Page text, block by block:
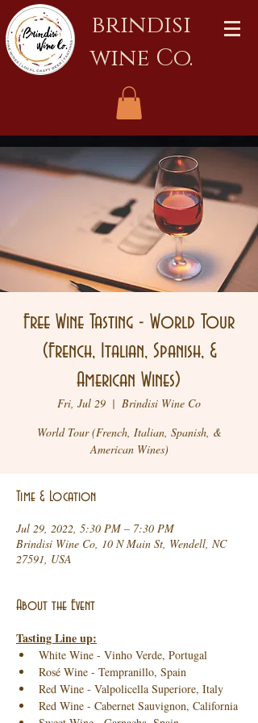
brindisi
wine Co.
Free Wine Tasting - World Tour
(French, Italian, Spanish, &
American Wines)
Fri, Jul 29
  |
Brindisi Wine Co
World Tour (French, Italian, Spanish, &
American Wines)
Time & Location
Jul 29, 2022, 5:30 PM – 7:30 PM
Brindisi Wine Co, 10 N Main St, Wendell, NC
27591, USA
About the Event
Tasting Line up:
White Wine - Vinho Verde, Portugal
Rosé Wine - Tempranillo, Spain
Red Wine - Valpolicella Superiore, Italy
Red Wine - Cabernet Sauvignon, California